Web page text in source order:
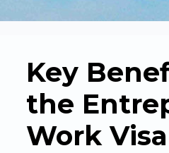
Key
the
Work Visa